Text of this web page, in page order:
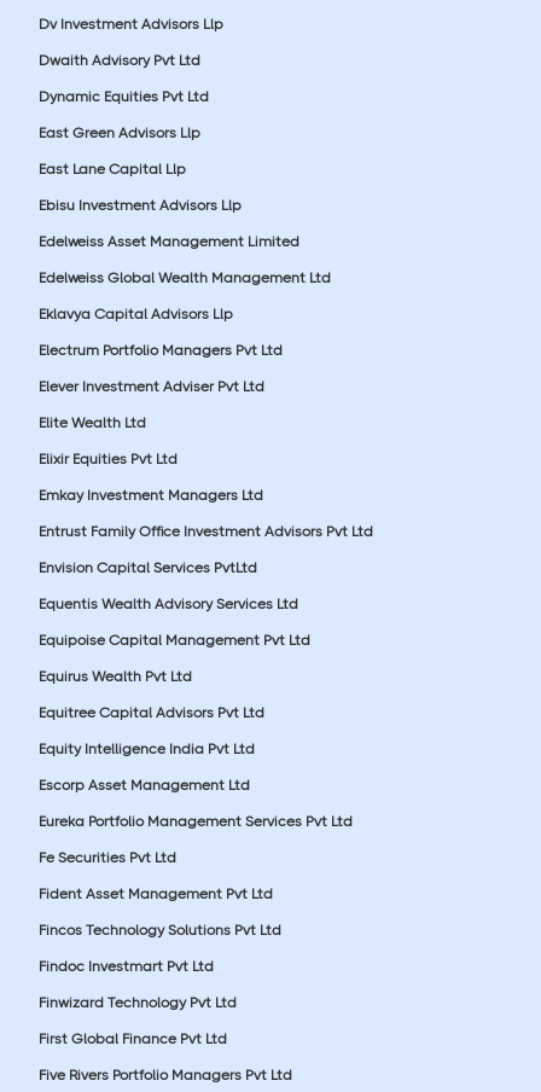
Dv Investment Advisors Llp
Dwaith Advisory Pvt Ltd
Dynamic Equities Pvt Ltd
East Green Advisors Llp
East Lane Capital Llp
Ebisu Investment Advisors Llp
Edelweiss Asset Management Limited
Edelweiss Global Wealth Management Ltd
Eklavya Capital Advisors Llp
Electrum Portfolio Managers Pvt Ltd
Elever Investment Adviser Pvt Ltd
Elite Wealth Ltd
Elixir Equities Pvt Ltd
Emkay Investment Managers Ltd
Entrust Family Office Investment Advisors Pvt Ltd
Envision Capital Services PvtLtd
Equentis Wealth Advisory Services Ltd
Equipoise Capital Management Pvt Ltd
Equirus Wealth Pvt Ltd
Equitree Capital Advisors Pvt Ltd
Equity Intelligence India Pvt Ltd
Escorp Asset Management Ltd
Eureka Portfolio Management Services Pvt Ltd
Fe Securities Pvt Ltd
Fident Asset Management Pvt Ltd
Fincos Technology Solutions Pvt Ltd
Findoc Investmart Pvt Ltd
Finwizard Technology Pvt Ltd
First Global Finance Pvt Ltd
Five Rivers Portfolio Managers Pvt Ltd